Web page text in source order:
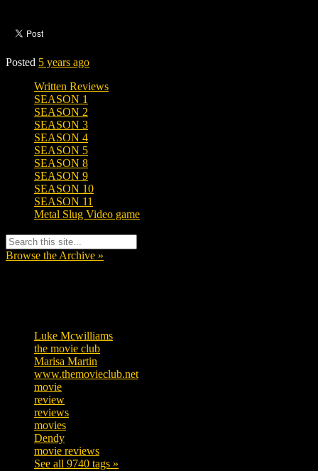
Posted 5 years ago
Written Reviews
SEASON 1
SEASON 2
SEASON 3
SEASON 4
SEASON 5
SEASON 8
SEASON 9
SEASON 10
SEASON 11
Metal Slug Video game
Browse the Archive »
Luke Mcwilliams
the movie club
Marisa Martin
www.themovieclub.net
movie
review
reviews
movies
Dendy
movie reviews
See all 9740 tags »